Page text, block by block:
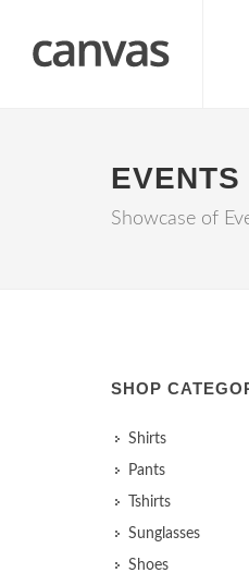
Showcase of
SHOP
Shirts
Pants
Tshirts
Sunglasses
Shoes